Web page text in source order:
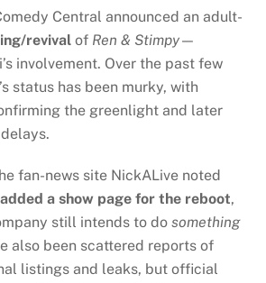
Central announced an adult-
revival of Ren & Stimpy—
involvement. Over the past few
status has been murky, with
the greenlight and later
fan-news site NickALive noted
a show page for the reboot,
still intends to dosomething
also been scattered reports of
listings and leaks, but official